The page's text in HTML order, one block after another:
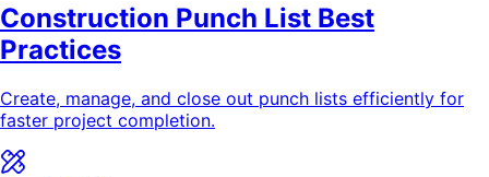
Construction Punch List Best
Practices
Create, manage, and close out punch lists efficiently for
faster project completion.